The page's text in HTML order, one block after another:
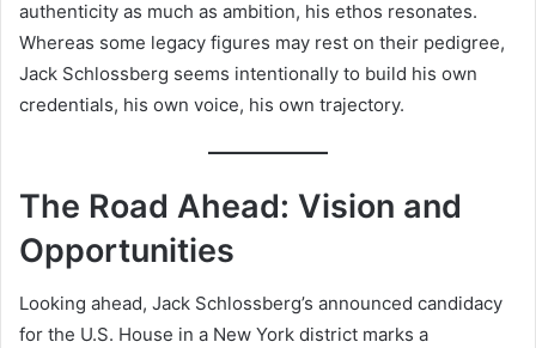
authenticity as much as ambition, his ethos resonates.
Whereas some legacy figures may rest on their pedigree,
Jack Schlossberg seems intentionally to build his own
credentials, his own voice, his own trajectory.
The Road Ahead: Vision and
Opportunities
Looking ahead, Jack Schlossberg’s announced candidacy
for the U.S. House in a New York district marks a